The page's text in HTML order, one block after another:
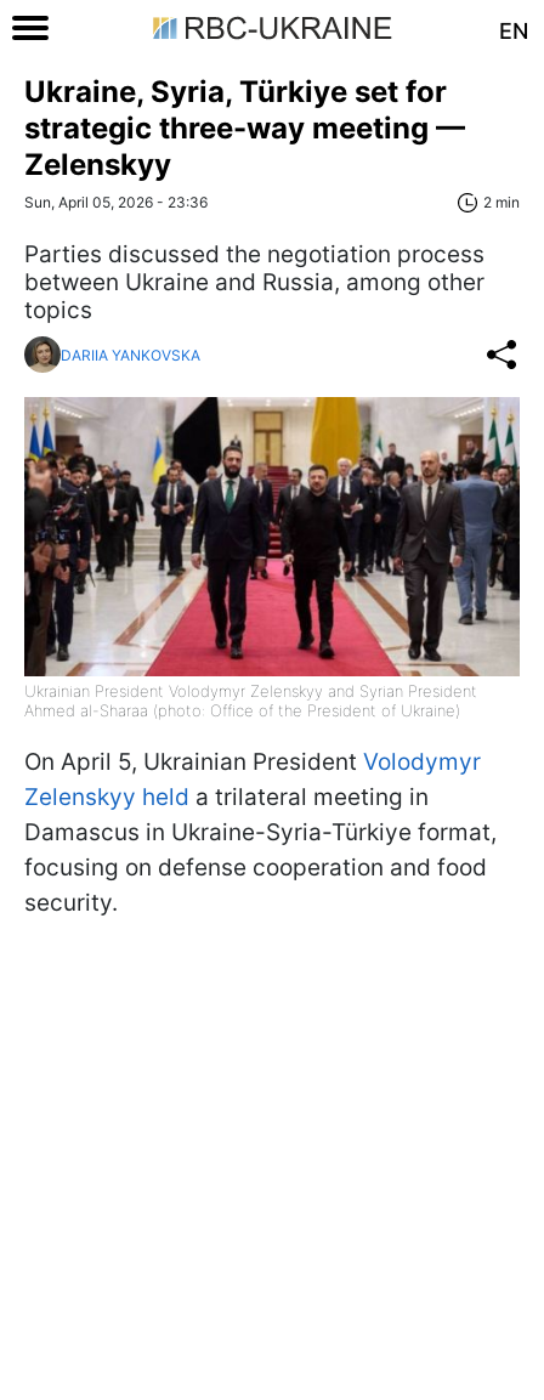
EN
Ukraine, Syria, Türkiye set for
strategic three-way meeting —
Zelenskyy
Sun, April 05, 2026 - 23:36 2 min
Parties discussed the negotiation process
between Ukraine and Russia, among other
topics
DARIIA YANKOVSKA
Ukrainian President Volodymyr Zelenskyy and Syrian President
Ahmed al-Sharaa (photo: Office of the President of Ukraine)
On April 5, Ukrainian President Volodymyr
Zelenskyy held a trilateral meeting in
Damascus in Ukraine-Syria-Türkiye format,
focusing on defense cooperation and food
security.